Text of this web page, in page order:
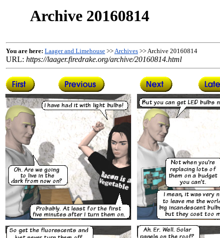
Archive 20160814
You are here: Laager and Limehouse >>Archives >> Archive 20160814
URL: https://laager.firedrake.org/archive/20160814.html